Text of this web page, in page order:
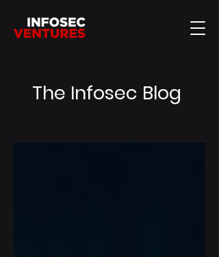
The Infosec Blog